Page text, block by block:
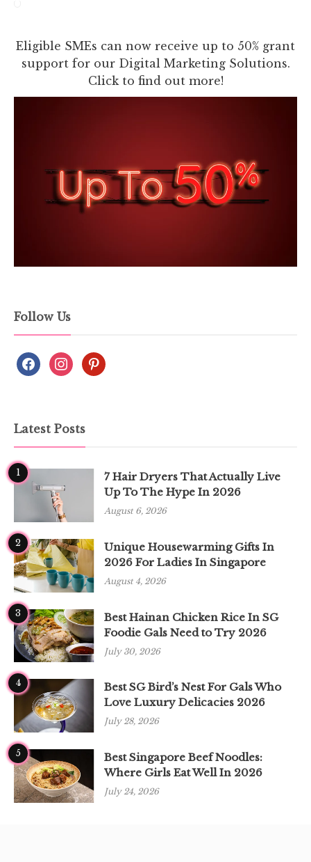
Eligible SMEs can now receive up to 50% grant
support for our Digital Marketing Solutions.
Click to find out more!
Follow Us
Latest Posts
1
7 Hair Dryers That Actually Live
Up To The Hype In 2026
August 6, 2026
2
Unique Housewarming Gifts In
2026 For Ladies In Singapore
August 4, 2026
3
Best Hainan Chicken Rice In SG
Foodie Gals Need to Try 2026
July 30, 2026
4
Best SG Bird’s Nest For Gals Who
Love Luxury Delicacies 2026
July 28, 2026
5
Best Singapore Beef Noodles:
Where Girls Eat Well In 2026
July 24, 2026